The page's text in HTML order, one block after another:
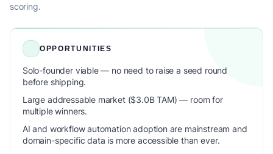
scoring.
OPPORTUNITIES
Solo-founder viable — no need to raise a seed round
before shipping.
Large addressable market ($3.0B TAM) — room for
multiple winners.
AI and workflow automation adoption are mainstream and
domain-specific data is more accessible than ever.